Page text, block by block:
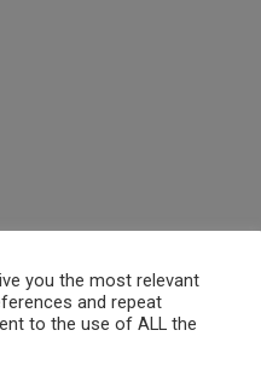
you the most relevant
and repeat
to the use of ALL the